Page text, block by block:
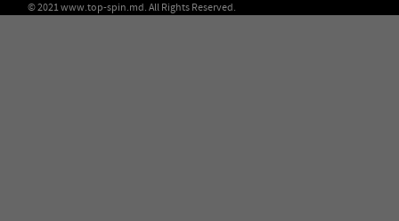
© 2021 www.top-spin.md. All Rights Reserved.